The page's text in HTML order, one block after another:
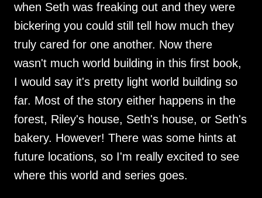
when Seth was freaking out and they were
bickering you could still tell how much they
truly cared for one another. Now there
wasn't much world building in this first book,
I would say it's pretty light world building so
far. Most of the story either happens in the
forest, Riley's house, Seth's house, or Seth's
bakery. However! There was some hints at
future locations, so I'm really excited to see
where this world and series goes.